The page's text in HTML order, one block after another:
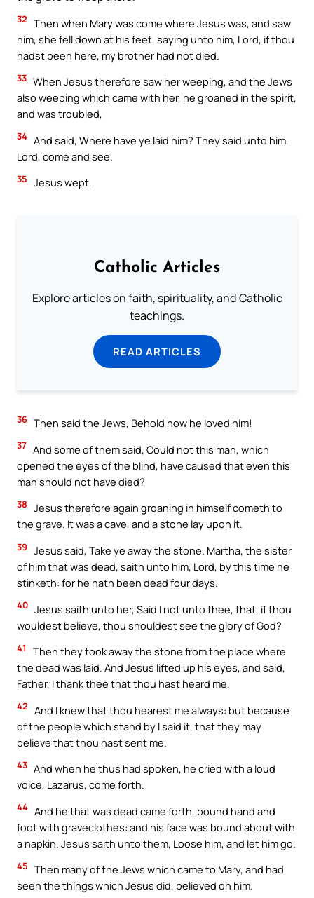
32 Then when Mary was come where Jesus was, and saw
him, she fell down at his feet, saying unto him, Lord, if thou
hadst been here, my brother had not died.
33 When Jesus therefore saw her weeping, and the Jews
also weeping which came with her, he groaned in the spirit,
and was troubled,
34 And said, Where have ye laid him? They said unto him,
Lord, come and see.
35 Jesus wept.
Catholic Articles
Explore articles on faith, spirituality, and Catholic
teachings.
READ ARTICLES
36 Then said the Jews, Behold how he loved him!
37 And some of them said, Could not this man, which
opened the eyes of the blind, have caused that even this
man should not have died?
38 Jesus therefore again groaning in himself cometh to
the grave. It was a cave, and a stone lay upon it.
39 Jesus said, Take ye away the stone. Martha, the sister
of him that was dead, saith unto him, Lord, by this time he
stinketh: for he hath been dead four days.
40 Jesus saith unto her, Said I not unto thee, that, if thou
wouldest believe, thou shouldest see the glory of God?
41
Then they took away the stone from the place where
the dead was laid. And Jesus lifted up his eyes, and said,
Father, I thank thee that thou hast heard me.
42 And I knew that thou hearest me always: but because
of the people which stand by I said it, that they may
believe that thou hast sent me.
43 And when he thus had spoken, he cried with a loud
voice, Lazarus, come forth.
44 And he that was dead came forth, bound hand and
foot with graveclothes: and his face was bound about with
a napkin. Jesus saith unto them, Loose him, and let him go.
45 Then many of the Jews which came to Mary, and had
seen the things which Jesus did, believed on him.